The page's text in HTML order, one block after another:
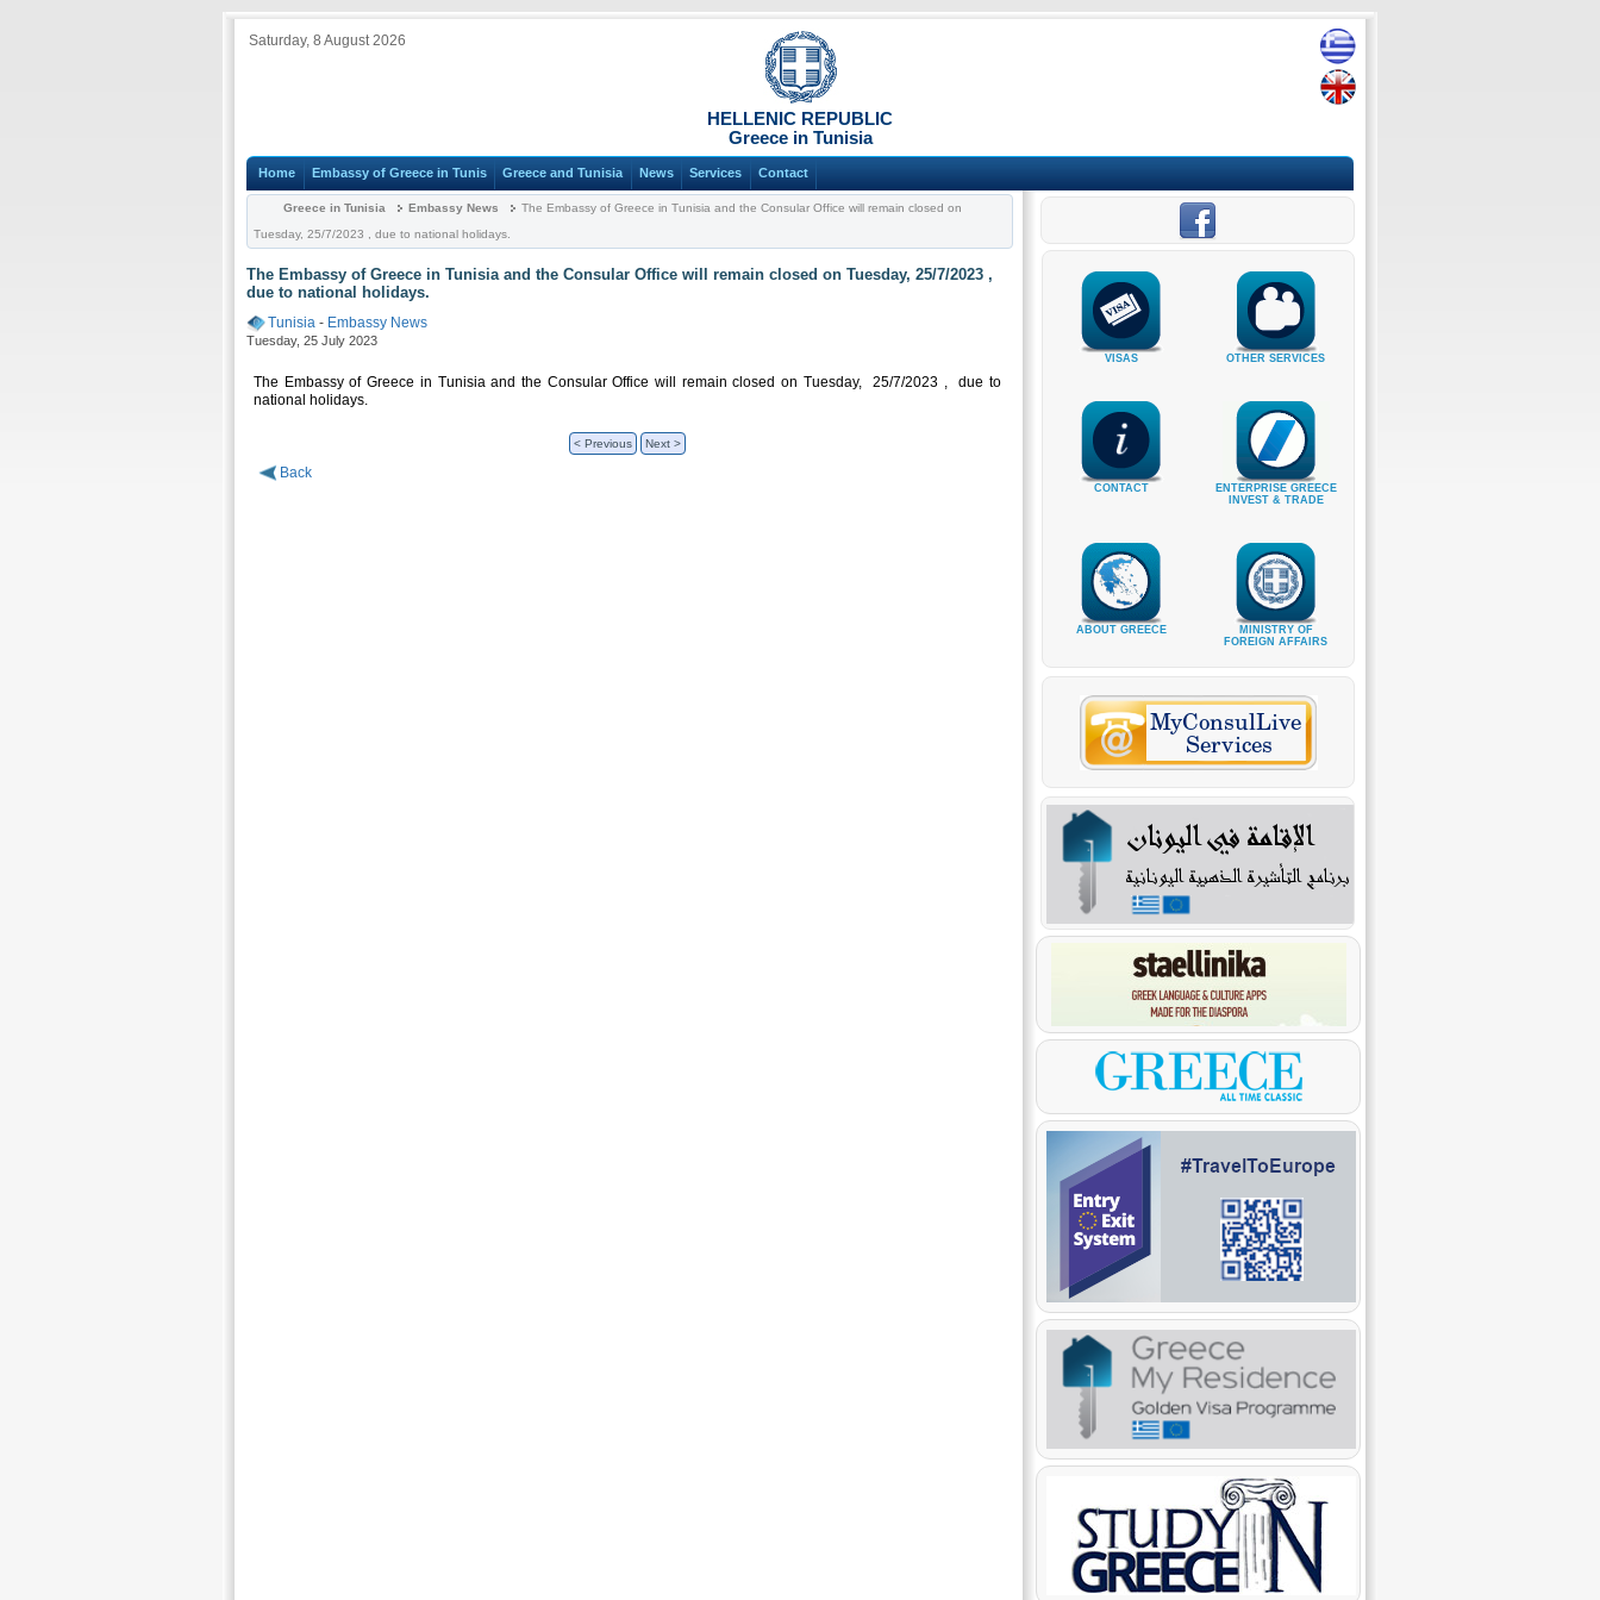
Saturday, 8 August 2026
HELLENIC REPUBLIC
Greece in Tunisia
Home Embassy of Greece in Tunis Greece and Tunisia News Services Contact
Greece in Tunisia Embassy News
The Embassy of Greece in Tunisia and the Consular Office will remain closed on
Tuesday, 25/7/2023 , due to national holidays.
The Embassy of Greece in Tunisia and the Consular Office will remain closed on Tuesday, 25/7/2023 ,
due to national holidays.
Tunisia - Embassy News
Tuesday, 25 July 2023
The Embassy of Greece in Tunisia and the Consular Office will remain closed on Tuesday, 25/7/2023 , due to
national holidays.
< Previous Next >
Back
VISAS OTHER SERVICES
CONTACT
ENTERPRISE GREECE
INVEST & TRADE
ABOUT GREECE
MINISTRY OF
FOREIGN AFFAIRS